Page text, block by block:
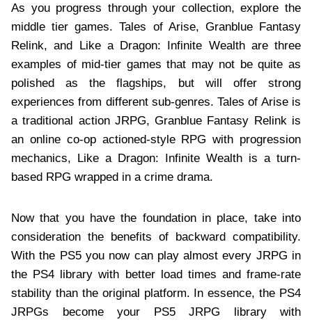
As you progress through your collection, explore the
middle tier games. Tales of Arise, Granblue Fantasy
Relink, and Like a Dragon: Infinite Wealth are three
examples of mid-tier games that may not be quite as
polished as the flagships, but will offer strong
experiences from different sub-genres. Tales of Arise is
a traditional action JRPG, Granblue Fantasy Relink is
an online co-op actioned-style RPG with progression
mechanics, Like a Dragon: Infinite Wealth is a turn-
based RPG wrapped in a crime drama.
Now that you have the foundation in place, take into
consideration the benefits of backward compatibility.
With the PS5 you now can play almost every JRPG in
the PS4 library with better load times and frame-rate
stability than the original platform. In essence, the PS4
JRPGs become your PS5 JRPG library with